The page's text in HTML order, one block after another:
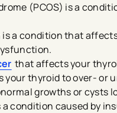
(PCOS) is a
a condition that
that affects your
your thyroid to over- or
growths or cysts
condition caused by